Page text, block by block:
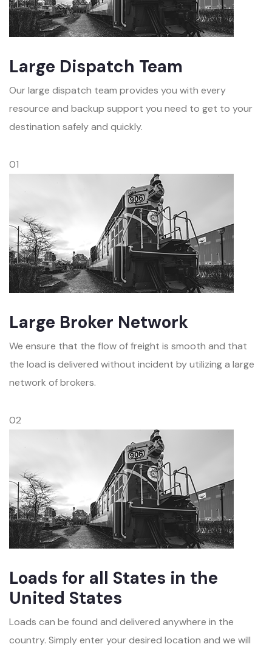
Large Dispatch Team
Our large dispatch team provides you with every
resource and backup support you need to get to your
destination safely and quickly.
01
Large Broker Network
We ensure that the flow of freight is smooth and that
the load is delivered without incident by utilizing a large
network of brokers.
02
Loads for all States in the
United States
Loads can be found and delivered anywhere in the
country. Simply enter your desired location and we will